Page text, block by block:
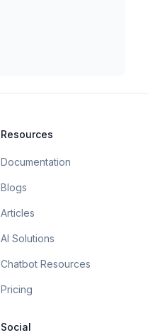
Resources
Documentation
Blogs
Articles
AI Solutions
Chatbot Resources
Pricing
Social